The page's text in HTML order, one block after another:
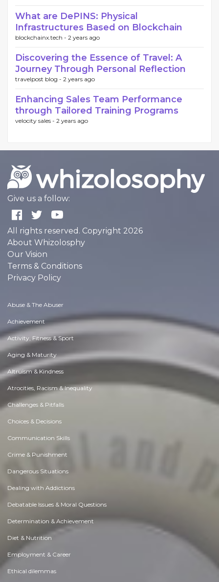
What are DePINS: Physical
Infrastructures Based on Blockchain
blockchainx.tech - 2 years ago
Discovering the Essence of Travel: A
Journey Through Personal Reflection
travelpost blog - 2 years ago
Enhancing Sales Team Performance
through Tailored Training Programs
velocity sales - 2 years ago
Give us a follow:
All rights reserved. Copyright 2026
About Whizolosphy
Our Vision
Terms & Conditions
Privacy Policy
Abuse & The Abuser
Achievement
Activity, Fitness & Sport
Aging & Maturity
Altruism & Kindness
Atrocities, Racism & Inequality
Challenges & Pitfalls
Choices & Decisions
Communication Skills
Crime & Punishment
Dangerous Situations
Dealing with Addictions
Debatable Issues & Moral Questions
Determination & Achievement
Diet & Nutrition
Employment & Career
Ethical dilemmas